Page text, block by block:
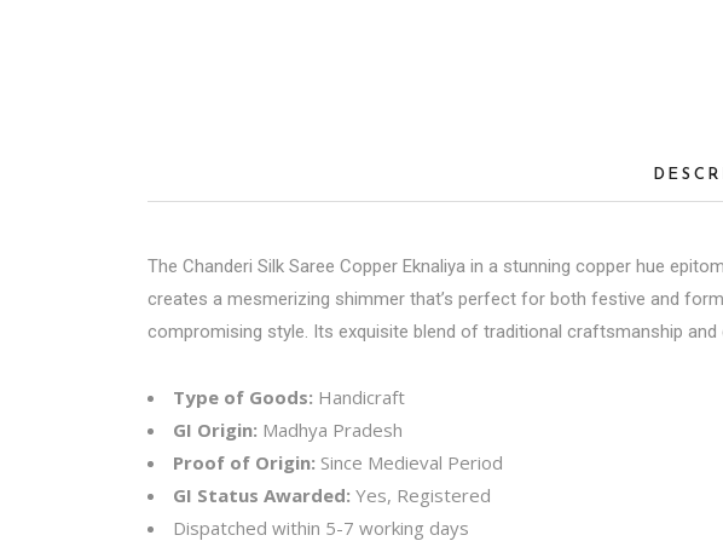
The Chanderi Silk Saree Copper Eknaliya in a stunning copper hue
creates a mesmerizing shimmer that’s perfect for both festive and
compromising style. Its exquisite blend of traditional craftsmanship
Type of Goods: Handicraft
GI Origin: Madhya Pradesh
Proof of Origin: Since Medieval Period
GI Status Awarded: Yes, Registered
Dispatched within 5-7 working days